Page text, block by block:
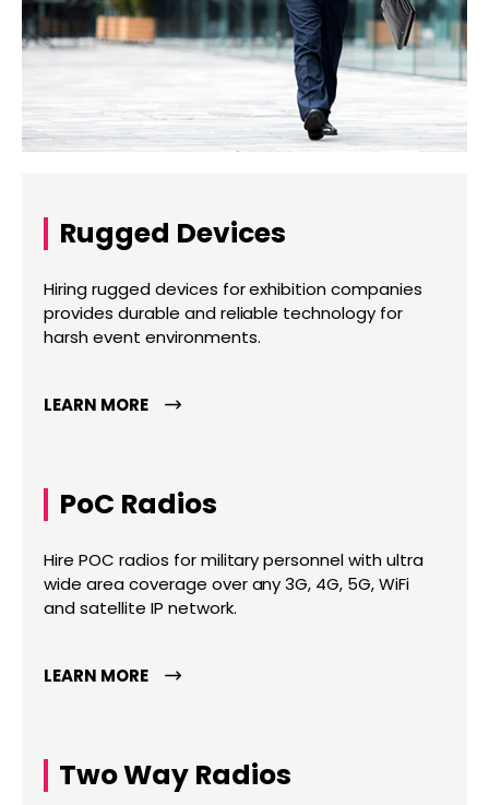
Rugged Devices
Hiring rugged devices for exhibition companies
provides durable and reliable technology for
harsh event environments.
LEARN MORE
PoC Radios
Hire POC radios for military personnel with ultra
wide area coverage over any 3G, 4G, 5G, WiFi
and satellite IP network.
LEARN MORE
Two Way Radios